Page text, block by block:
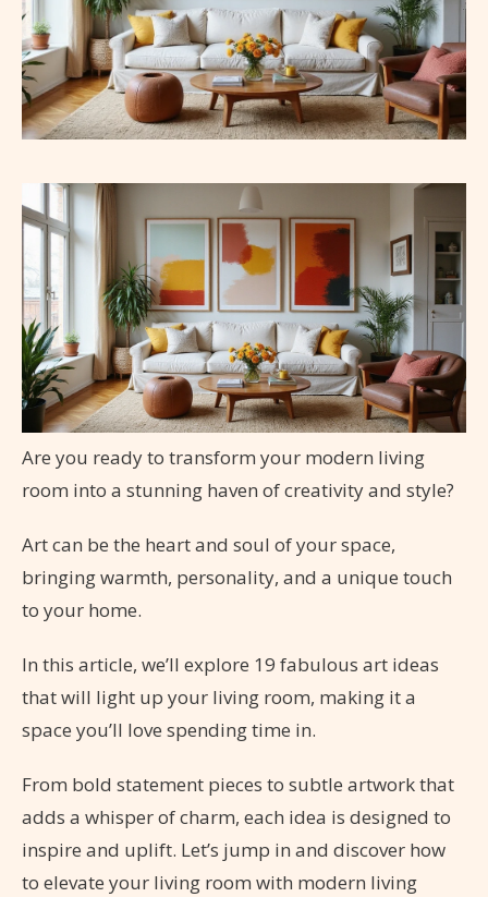
Are you ready to transform your modern living
room into a stunning haven of creativity and style?
Art can be the heart and soul of your space,
bringing warmth, personality, and a unique touch
to your home.
In this article, we’ll explore 19 fabulous art ideas
that will light up your living room, making it a
space you’ll love spending time in.
From bold statement pieces to subtle artwork that
adds a whisper of charm, each idea is designed to
inspire and uplift. Let’s jump in and discover how
to elevate your living room with modern living